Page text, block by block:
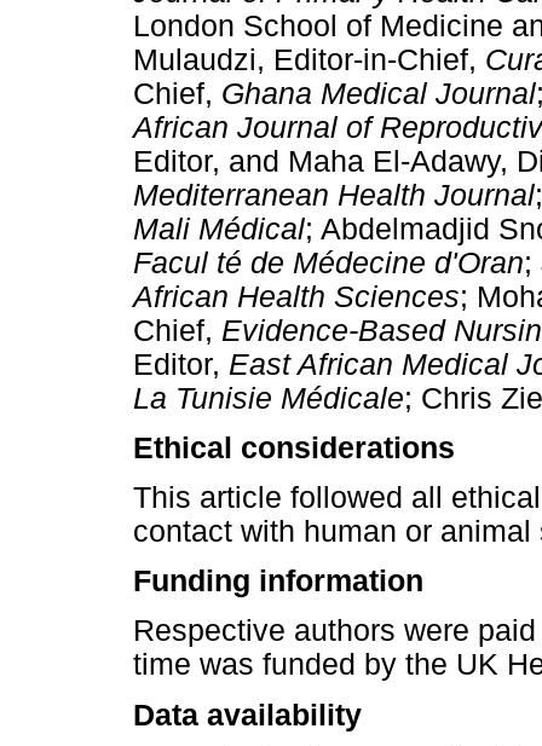
London School of Medicine
Mulaudzi, Editor-in-Chief,
Chief, Ghana Medical Journal
African Journal of
Editor, and Maha El-Adawy,
Mediterranean Health Journal
Mali Médical; Abdelmadjid
Facul té de Médecine d'Oran;
African Health Sciences;
Chief, Evidence-Based
Editor, East African Medical
La Tunisie Médicale; Chris
Ethical considerations
This article followed all
contact with human or animal
Funding information
Respective authors were
time was funded by the UK
Data availability